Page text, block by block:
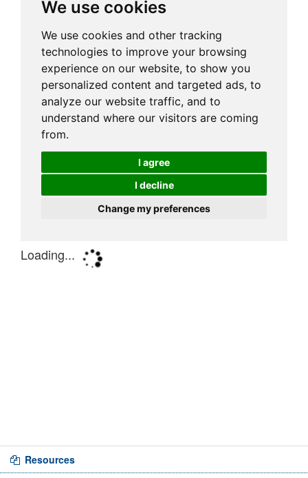
Resources